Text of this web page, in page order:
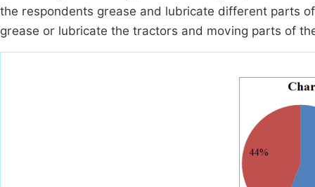
the respondents grease and lubricate different parts
grease or lubricate the tractors and moving parts of